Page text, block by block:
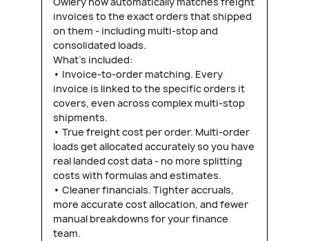
invoices to the exact orders that shipped
on them - including multi-stop and
consolidated loads.
What's included:
• Invoice-to-order matching. Every
invoice is linked to the specific orders it
covers, even across complex multi-stop
shipments.
• True freight cost per order. Multi-order
loads get allocated accurately so you have
real landed cost data - no more splitting
costs with formulas and estimates.
• Cleaner financials. Tighter accruals,
more accurate cost allocation, and fewer
manual breakdowns for your finance
team.